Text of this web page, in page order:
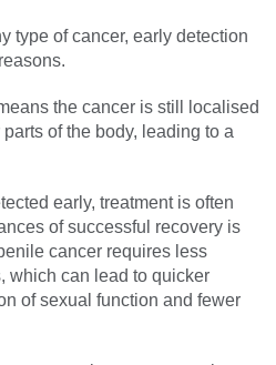
type of cancer, early detection
the cancer is still localised
of the body, leading to a
early, treatment is often
of successful recovery is
cancer requires less
which can lead to quicker
of sexual function and fewer